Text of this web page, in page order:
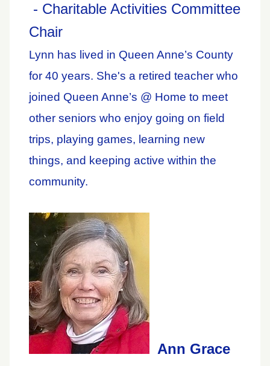
- Charitable Activities Committee
Chair
Lynn has lived in Queen Anne’s County
for 40 years. She's a retired teacher who
joined Queen Anne’s @ Home to meet
other seniors who enjoy going on field
trips, playing games, learning new
things, and keeping active within the
community.
Ann Grace